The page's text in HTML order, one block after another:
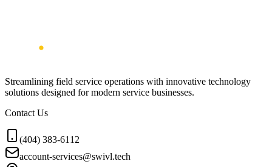
Streamlining field service operations with innovative technology
solutions designed for modern service businesses.
Contact Us
(404) 383-6112
account-services@swivl.tech